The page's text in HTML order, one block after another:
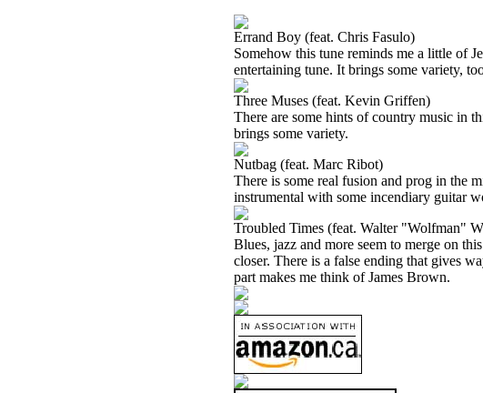
Errand Boy (feat. Chris Fasulo)
Somehow this tune reminds me a little of
entertaining tune. It brings some variety,
Three Muses (feat. Kevin Griffen)
There are some hints of country music in
brings some variety.
Nutbag (feat. Marc Ribot)
There is some real fusion and prog in the
instrumental with some incendiary guitar
Troubled Times (feat. Walter "Wolfman"
Blues, jazz and more seem to merge on
closer. There is a false ending that gives
part makes me think of James Brown.